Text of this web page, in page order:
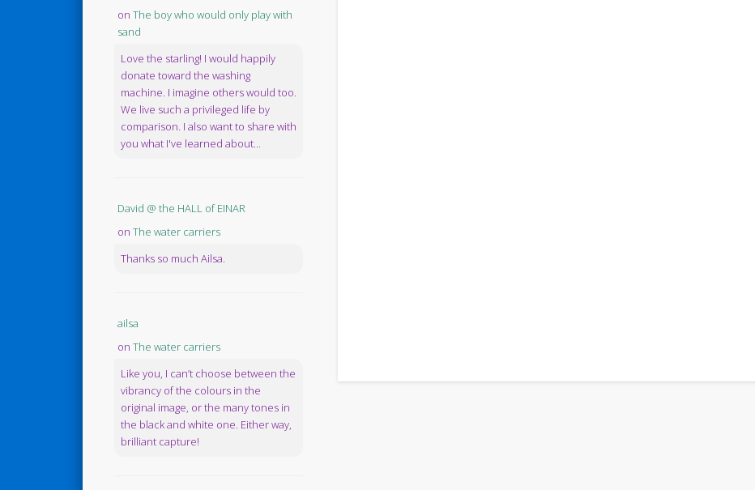
on The boy who would only play with
sand
Love the starling! I would happily
donate toward the washing
machine. I imagine others would too.
We live such a privileged life by
comparison. I also want to share with
you what I've learned about...
David @ the HALL of EINAR
on The water carriers
Thanks so much Ailsa.
ailsa
on The water carriers
Like you, I can’t choose between the
vibrancy of the colours in the
original image, or the many tones in
the black and white one. Either way,
brilliant capture!